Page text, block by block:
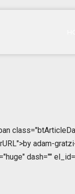
adam-
dash=""